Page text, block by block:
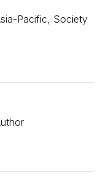
Pacific, Society